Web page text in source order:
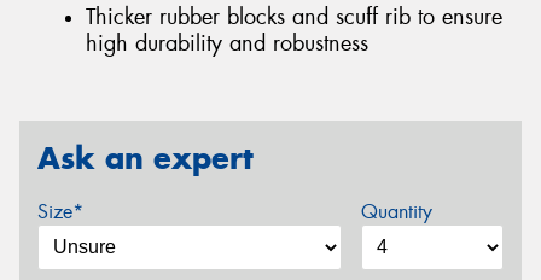
Thicker rubber blocks and scuff rib to ensure
high durability and robustness
Ask an expert
Size* Quantity